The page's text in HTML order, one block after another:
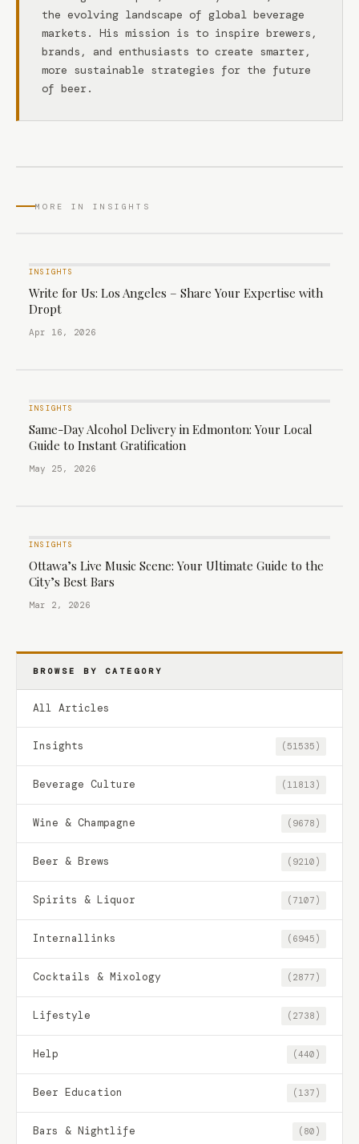
the evolving landscape of global beverage
markets. His mission is to inspire brewers,
brands, and enthusiasts to create smarter,
more sustainable strategies for the future
of beer.
MORE IN INSIGHTS
INSIGHTS
Write for Us: Los Angeles – Share Your Expertise with
Dropt
Apr 16, 2026
INSIGHTS
Same-Day Alcohol Delivery in Edmonton: Your Local
Guide to Instant Gratification
May 25, 2026
INSIGHTS
Ottawa’s Live Music Scene: Your Ultimate Guide to the
City’s Best Bars
Mar 2, 2026
BROWSE BY CATEGORY
All Articles
Insights (51535)
Beverage Culture (11813)
Wine & Champagne (9678)
Beer & Brews (9210)
Spirits & Liquor (7107)
Internallinks (6945)
Cocktails & Mixology (2877)
Lifestyle (2738)
Help (440)
Beer Education (137)
Bars & Nightlife (80)